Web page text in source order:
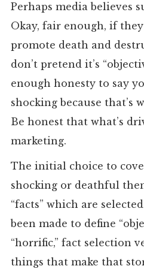
Perhaps media believes
Okay, fair enough, if
promote death and
don’t pretend it’s
enough honesty to say
shocking because that’s
Be honest that what’s
marketing.
The initial choice to
shocking or deathful
“facts” which are
been made to define
“horrific,” fact selection
things that make that